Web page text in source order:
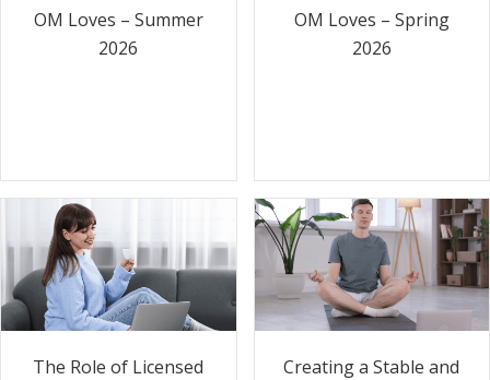
OM Loves – Summer
2026
OM Loves – Spring
2026
The Role of Licensed
Creating a Stable and